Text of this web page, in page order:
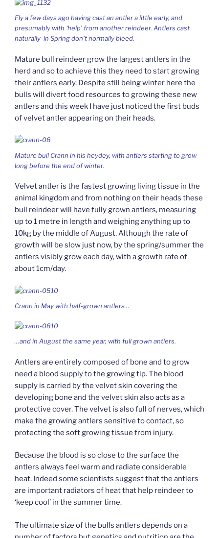
Fly a few days ago having cast an antler a little early, and
presumably with ‘help’ from another reindeer. Antlers cast
naturally in Spring don’t normally bleed.
Mature bull reindeer grow the largest antlers in the
herd and so to achieve this they need to start growing
their antlers early. Despite still being winter here the
bulls will divert food resources to growing these new
antlers and this week I have just noticed the first buds
of velvet antler appearing on their heads.
Mature bull Crann in his heydey, with antlers starting to grow
long before the end of winter.
Velvet antler is the fastest growing living tissue in the
animal kingdom and from nothing on their heads these
bull reindeer will have fully grown antlers, measuring
up to 1 metre in length and weighing anything up to
10kg by the middle of August. Although the rate of
growth will be slow just now, by the spring/summer the
antlers visibly grow each day, with a growth rate of
about 1cm/day.
Crann in May with half-grown antlers…
…and in August the same year, with full grown antlers.
Antlers are entirely composed of bone and to grow
need a blood supply to the growing tip. The blood
supply is carried by the velvet skin covering the
developing bone and the velvet skin also acts as a
protective cover. The velvet is also full of nerves, which
make the growing antlers sensitive to contact, so
protecting the soft growing tissue from injury.
Because the blood is so close to the surface the
antlers always feel warm and radiate considerable
heat. Indeed some scientists suggest that the antlers
are important radiators of heat that help reindeer to
‘keep cool’ in the summer time.
The ultimate size of the bulls antlers depends on a